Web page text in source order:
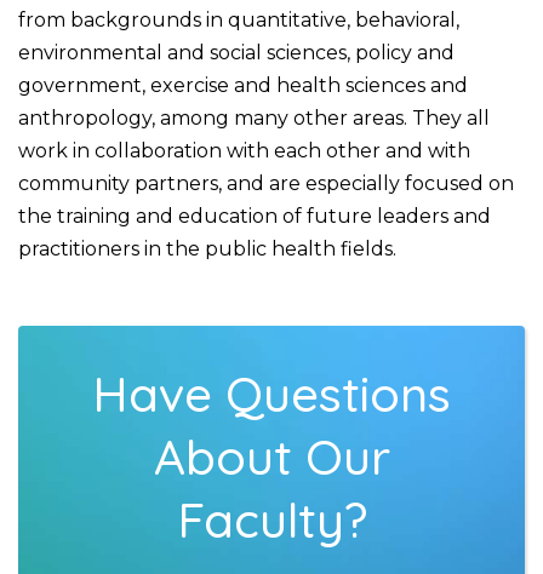
from backgrounds in quantitative, behavioral,
environmental and social sciences, policy and
government, exercise and health sciences and
anthropology, among many other areas. They all
work in collaboration with each other and with
community partners, and are especially focused on
the training and education of future leaders and
practitioners in the public health fields.
Have Questions
About Our
Faculty?